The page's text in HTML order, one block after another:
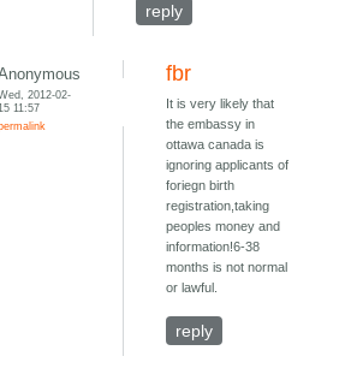
reply
2012-02-
11:57
fbr
It is very likely that
the embassy in
ottawa canada is
ignoring applicants of
foriegn birth
registration,taking
peoples money and
information!6-38
months is not normal
or lawful.
reply